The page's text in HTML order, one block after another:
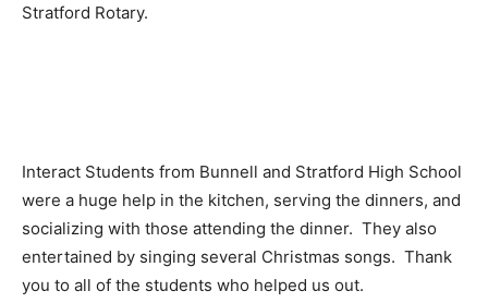
Stratford Rotary.
Interact Students from Bunnell and Stratford High School
were a huge help in the kitchen, serving the dinners, and
socializing with those attending the dinner. They also
entertained by singing several Christmas songs. Thank
you to all of the students who helped us out.